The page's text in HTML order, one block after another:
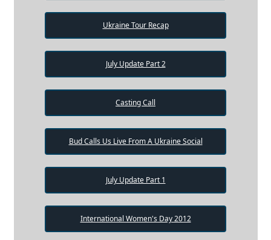
Ukraine Tour Recap
July Update Part 2
Casting Call
Bud Calls Us Live From A Ukraine Social
July Update Part 1
International Women's Day 2012